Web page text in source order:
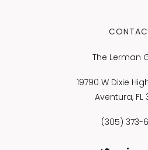
The Lerman
19790 W Dixie
Aventura, FL
(305) 373-